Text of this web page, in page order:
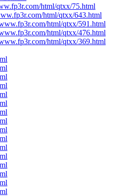
html/qtxx/75.html
html/qtxx/643.html
html/qtxx/591.html
html/qtxx/476.html
html/qtxx/369.html